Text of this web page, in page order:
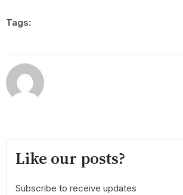
Tags:
Like our posts?
Subscribe to receive updates